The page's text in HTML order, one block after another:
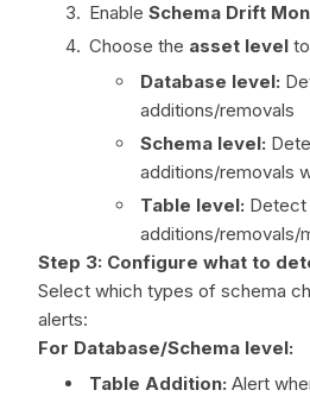
Enable Schema Drift
Choose the asset level
Database level:
additions/removals
Schema level:
additions/removals
Table level: Detect
additions/removals/
Step 3: Configure what to
Select which types of schema
alerts:
For Database/Schema level:
Table Addition: Alert